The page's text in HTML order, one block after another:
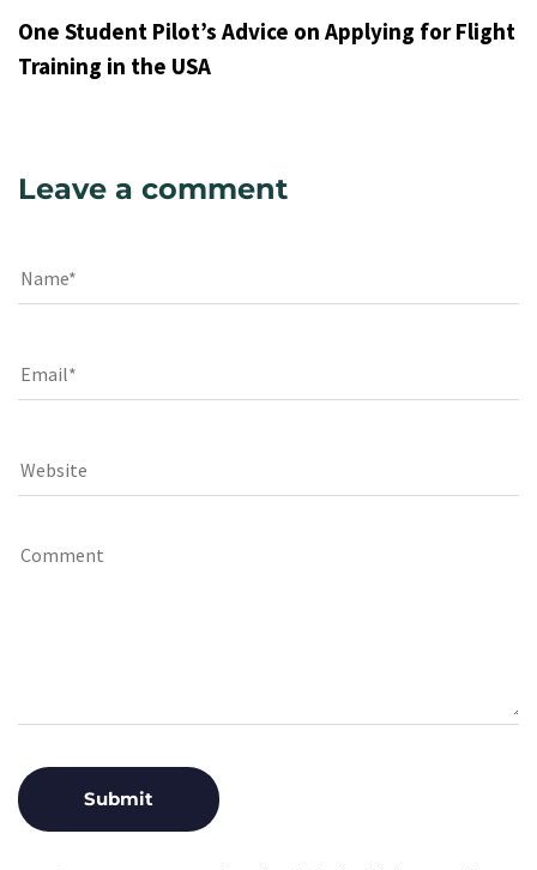
One Student Pilot’s Advice on Applying for Flight
Training in the USA
Leave a comment